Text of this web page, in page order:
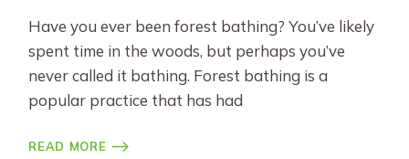
Have you ever been forest bathing? You’ve likely
spent time in the woods, but perhaps you’ve
never called it bathing. Forest bathing is a
popular practice that has had
READ MORE